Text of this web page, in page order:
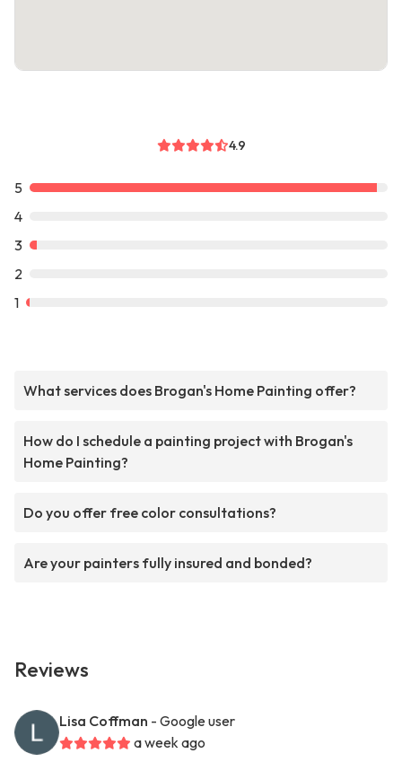
4.9
5
4
3
2
1
What services does Brogan's Home Painting offer?
How do I schedule a painting project with Brogan's
Home Painting?
Do you offer free color consultations?
Are your painters fully insured and bonded?
Reviews
Lisa Coffman - Google user
a week ago